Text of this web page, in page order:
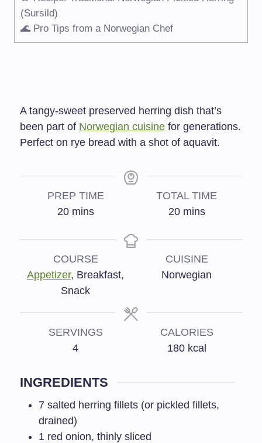
(Sursild)
🌊 Pro Tips from a Norwegian Chef
A tangy-sweet preserved herring dish that’s
been part of Norwegian cuisine for generations.
Perfect on rye bread with a shot of aquavit.
PREP TIME
20 mins
TOTAL TIME
20 mins
COURSE
Appetizer, Breakfast,
Snack
CUISINE
Norwegian
SERVINGS
4
CALORIES
180 kcal
INGREDIENTS
7 salted herring fillets (or pickled fillets,
drained)
1 red onion, thinly sliced